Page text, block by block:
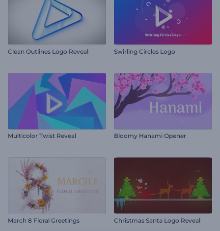
Clean Outlines Logo Reveal Swirling Circles Logo
Multicolor Twist Reveal Bloomy Hanami Opener
March 8 Floral Greetings Christmas Santa Logo Reveal